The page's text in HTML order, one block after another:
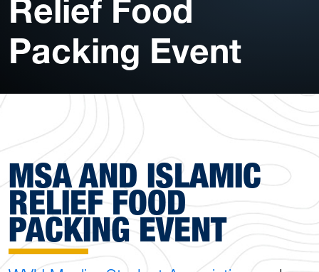
Relief Food
Packing Event
MSA AND ISLAMIC
RELIEF FOOD
PACKING EVENT